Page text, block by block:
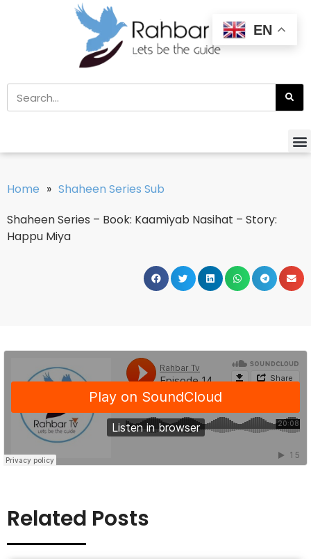
Home » Shaheen Series Sub
Shaheen Series – Book: Kaamiyab Nasihat – Story:
Happu Miya
Related Posts
EN